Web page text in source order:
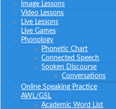
Image Lessons
Video Lessons
Live Lessons
Live Games
Phonology
Phonetic Chart
Connected Speech
Spoken Discourse
Conversations
Online Speaking Practice
AWL/GSL
Academic Word List